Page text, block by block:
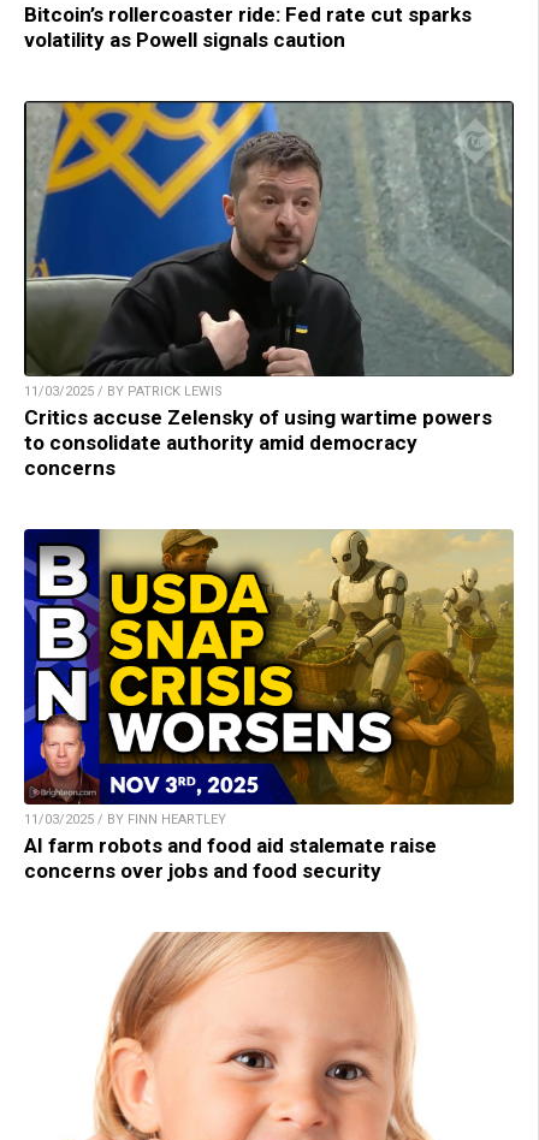
Bitcoin’s rollercoaster ride: Fed rate cut sparks
volatility as Powell signals caution
11/03/2025 / BY PATRICK LEWIS
Critics accuse Zelensky of using wartime powers
to consolidate authority amid democracy
concerns
11/03/2025 / BY FINN HEARTLEY
AI farm robots and food aid stalemate raise
concerns over jobs and food security